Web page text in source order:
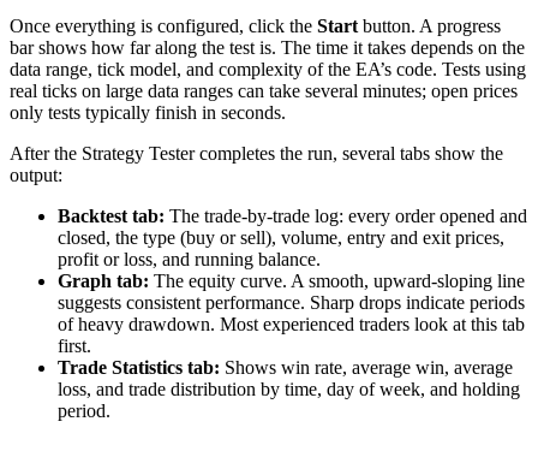
Once everything is configured, click the Start button. A progress
bar shows how far along the test is. The time it takes depends on the
data range, tick model, and complexity of the EA’s code. Tests using
real ticks on large data ranges can take several minutes; open prices
only tests typically finish in seconds.
After the Strategy Tester completes the run, several tabs show the
output:
Backtest tab: The trade-by-trade log: every order opened and
closed, the type (buy or sell), volume, entry and exit prices,
profit or loss, and running balance.
Graph tab: The equity curve. A smooth, upward-sloping line
suggests consistent performance. Sharp drops indicate periods
of heavy drawdown. Most experienced traders look at this tab
first.
Trade Statistics tab: Shows win rate, average win, average
loss, and trade distribution by time, day of week, and holding
period.